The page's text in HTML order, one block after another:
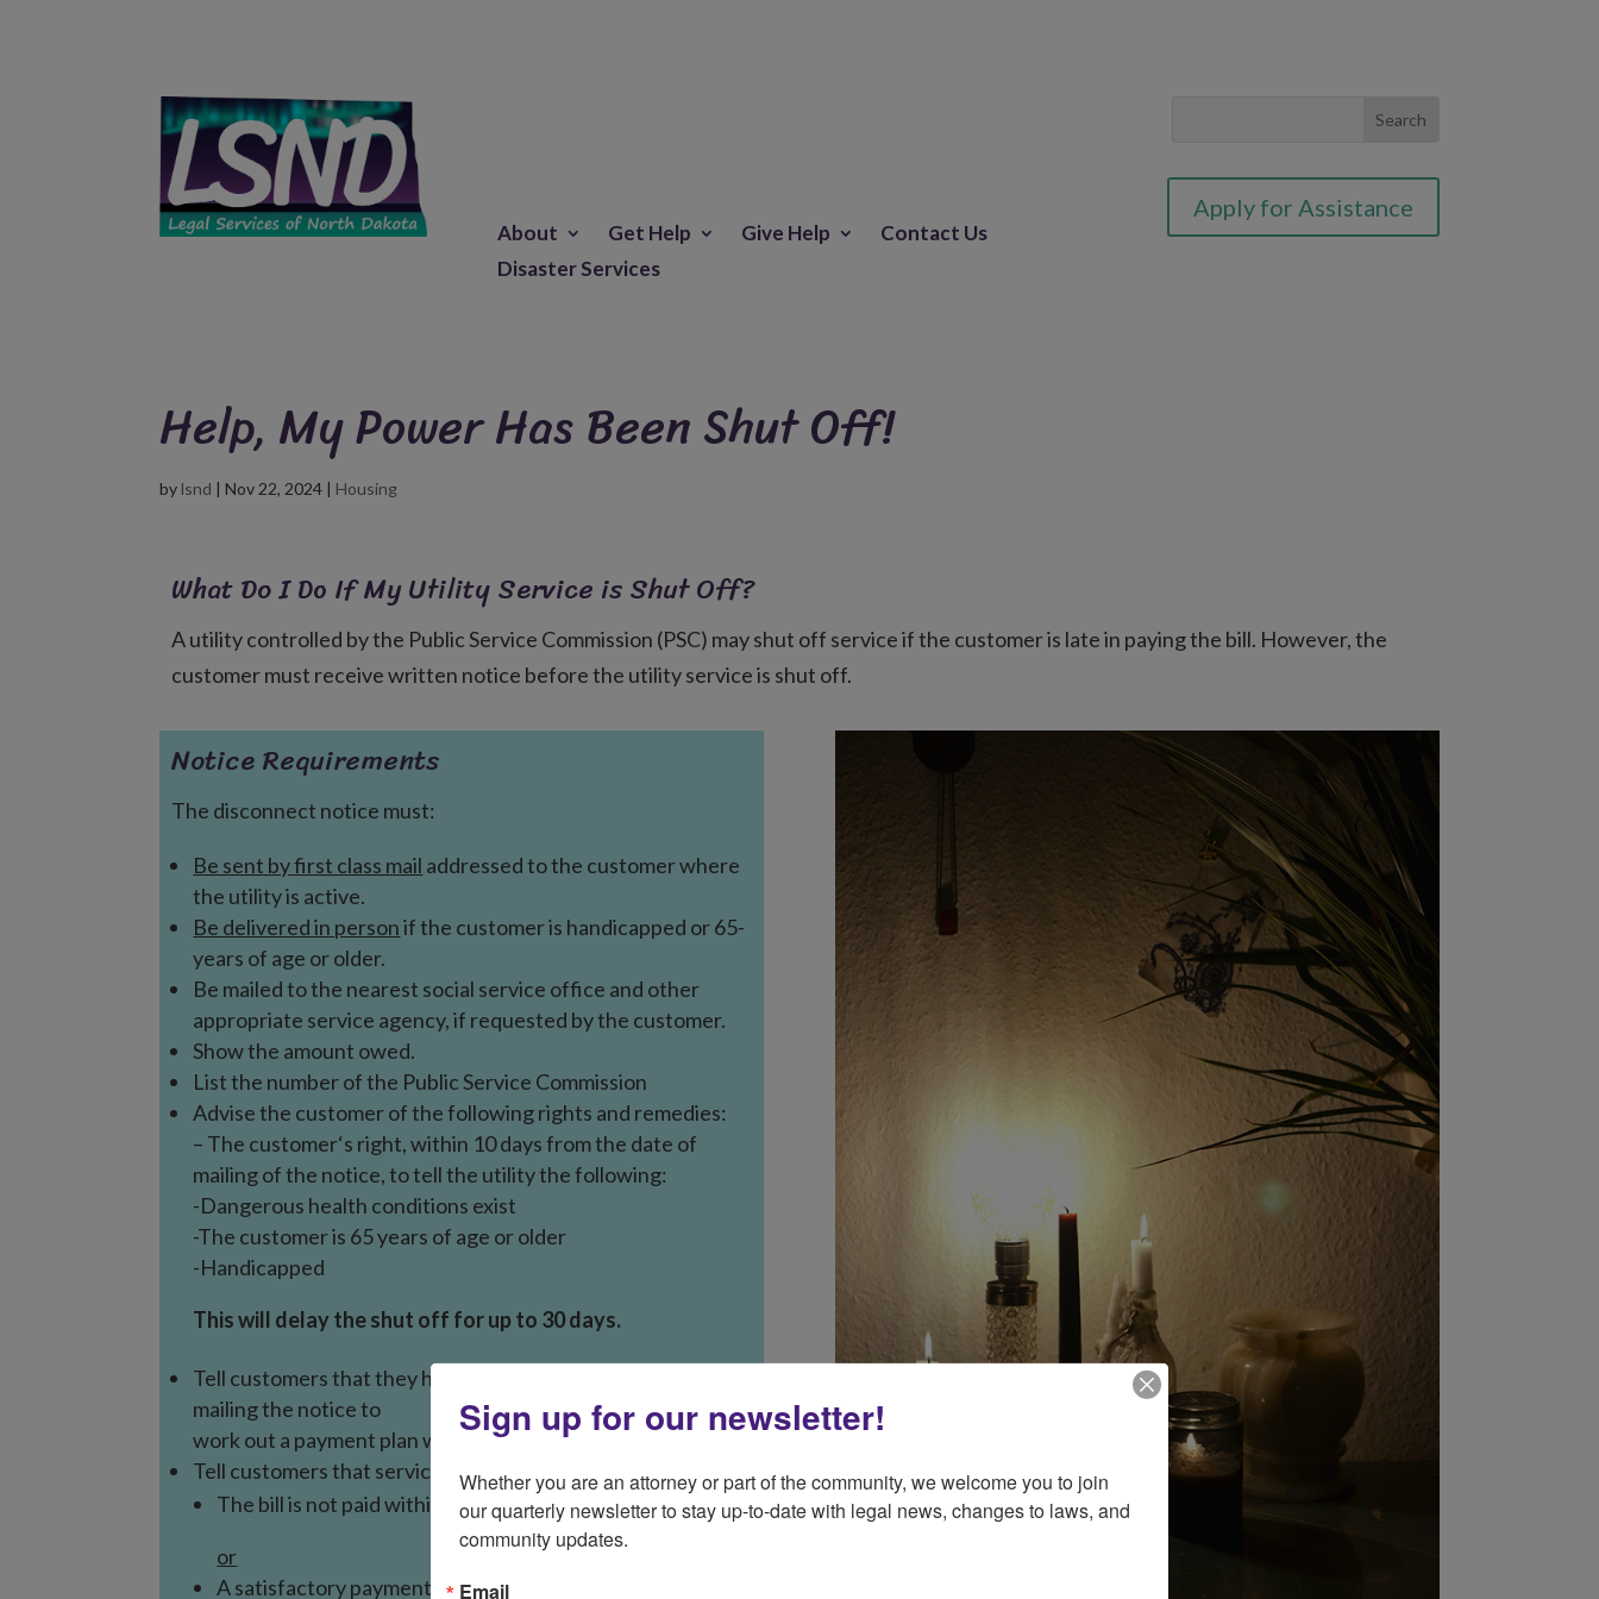
About Get Help Give Help
Contact Us
Disaster Services
Apply for Assistance
Help, My Power Has Been Shut Off!
by lsnd |Nov 22, 2024 | Housing
What Do I Do If My Utility Service is Shut Off?
A utility controlled by the Public Service Commission (PSC) may shut off service if the customer is late in paying the bill. However, the
customer must receive written notice before the utility service is shut off.
Notice Requirements
The disconnect notice must:
Be sent by first class mail addressed to the customer where
the utility is active.
Be delivered in personif the customer is handicapped or 65-
years of age or older.
Be mailed to the nearest social service office and other
appropriate service agency, if requested by the customer.
Show the amount owed.
List the number of the Public Service Commission
Advise the customer of the following rights and remedies:
– The customer‘s right, within 10 days from the date of
mailing of the notice, to tell the utility the following:
-Dangerous health conditions exist
-The customer is 65 years of age or older
-Handicapped
This will delay the shut off for up to 30 days.
Tell customers that they have 10 days from the date of
mailing the notice to
work out a payment plan with the utility bill.
Tell customers that service will be disconnected if:
The bill is not paid within 10 days of the notice,
or
A satisfactory payment plan isnot
Sign up for our newsletter!
Whether you are an attorney or part of the community, we welcome you to join
our quarterly newsletter to stay up-to-date with legal news, changes to laws, and
community updates.
Email